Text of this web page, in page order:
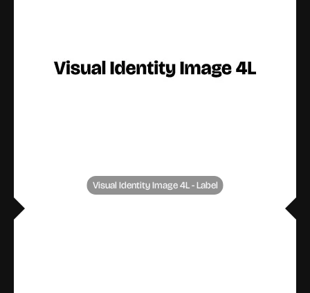
Visual Identity Image 4L - Label